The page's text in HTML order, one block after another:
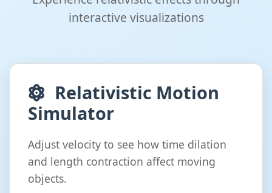
interactive visualizations
Relativistic Motion
Simulator
Adjust velocity to see how time dilation
and length contraction affect moving
objects.